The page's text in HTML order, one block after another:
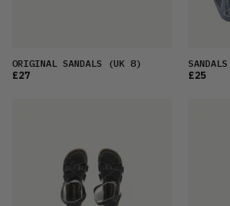
ORIGINAL SANDALS (UK 8)
£27
SANDALS
£25